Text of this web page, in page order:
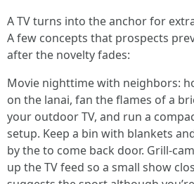
A TV turns into the anchor for
A few concepts that prospects
after the novelty fades:
Movie nighttime with neighbors:
on the lanai, fan the flames of a
your outdoor TV, and run a
setup. Keep a bin with blankets
by the to come back door. Grill-
up the TV feed so a small show